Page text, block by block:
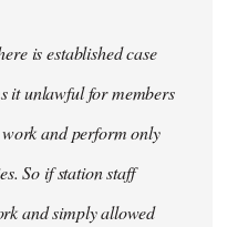
is established case
it unlawful for members
and perform only
So if station staff
and simply allowed